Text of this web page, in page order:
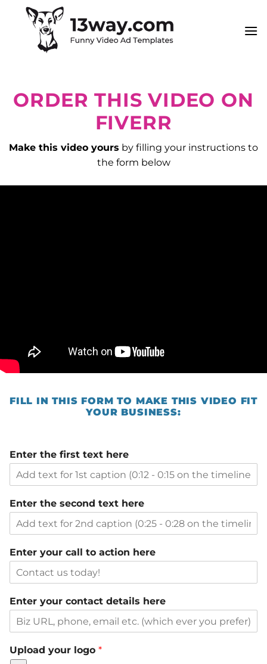
ORDER THIS VIDEO ON
FIVERR
Make this video yours by filling your instructions to
the form below
FILL IN THIS FORM TO MAKE THIS VIDEO FIT
YOUR BUSINESS:
Enter the first text here
Enter the second text here
Enter your call to action here
Enter your contact details here
Upload your logo *